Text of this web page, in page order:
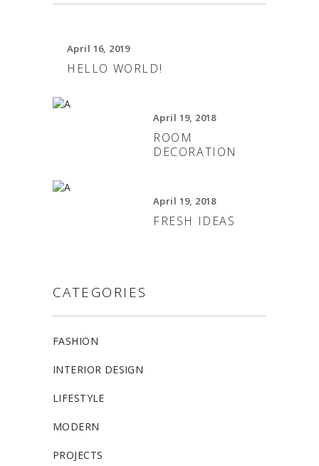
April 16, 2019
HELLO WORLD!
April 19, 2018
ROOM
DECORATION
April 19, 2018
FRESH IDEAS
CATEGORIES
FASHION
INTERIOR DESIGN
LIFESTYLE
MODERN
PROJECTS